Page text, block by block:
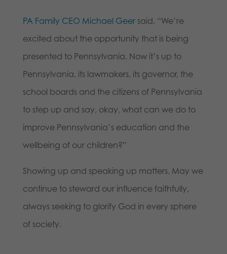
PA Family CEO Michael Geersaid, “We’re
excited about the opportunity that is being
presented to Pennsylvania. Now it’s up to
Pennsylvania, its lawmakers, its governor, the
school boards and the citizens of Pennsylvania
to step up and say, okay, what can we do to
improve Pennsylvania’s education and the
wellbeing of our children?”
Showing up and speaking up matters. May we
continue to steward our influence faithfully,
always seeking to glorify God in every sphere
of society.